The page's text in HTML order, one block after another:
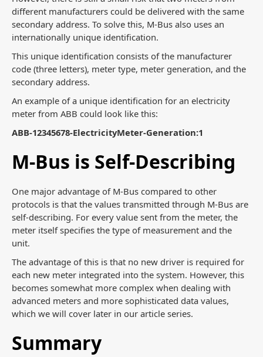
different manufacturers could be delivered with the same
secondary address. To solve this, M-Bus also uses an
internationally unique identification.
This unique identification consists of the manufacturer
code (three letters), meter type, meter generation, and the
secondary address.
An example of a unique identification for an electricity
meter from ABB could look like this:
ABB-12345678-ElectricityMeter-Generation:1
M-Bus is Self-Describing
One major advantage of M-Bus compared to other
protocols is that the values transmitted through M-Bus are
self-describing. For every value sent from the meter, the
meter itself specifies the type of measurement and the
unit.
The advantage of this is that no new driver is required for
each new meter integrated into the system. However, this
becomes somewhat more complex when dealing with
advanced meters and more sophisticated data values,
which we will cover later in our article series.
Summary